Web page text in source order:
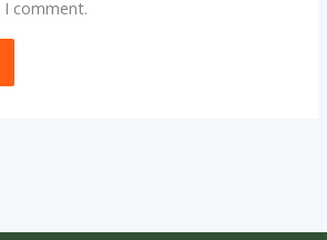
comment.